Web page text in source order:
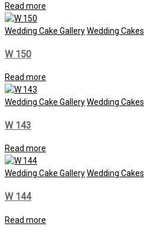
Read more
Wedding Cake GalleryWedding Cakes
W 150
Read more
Wedding Cake GalleryWedding Cakes
W 143
Read more
Wedding Cake GalleryWedding Cakes
W 144
Read more